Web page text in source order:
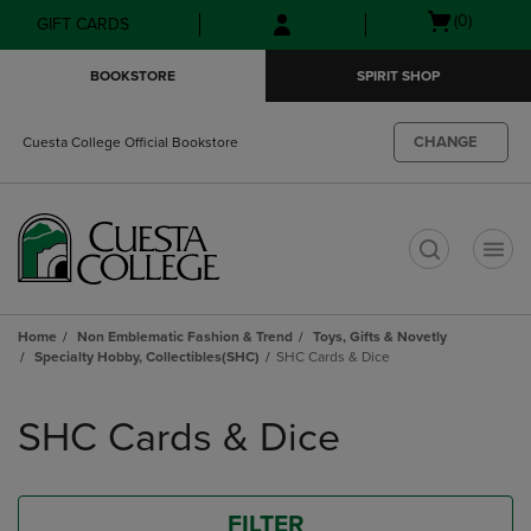
Skip
to
Skip
to
menu
GIFT CARDS
Open(0)
BOOKSTORE SPIRIT SHOP
Cuesta College Official Bookstore CHANGE
Home Non Emblematic Fashion & Trend
Toys, Gifts & Novetly
Specialty Hobby, Collectibles(SHC)
SHC Cards & Dice
products
SHC Cards & Dice
FILTER